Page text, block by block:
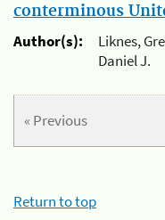
conterminous
Author(s):
Liknes,
Daniel J.
« Previous
Return to top